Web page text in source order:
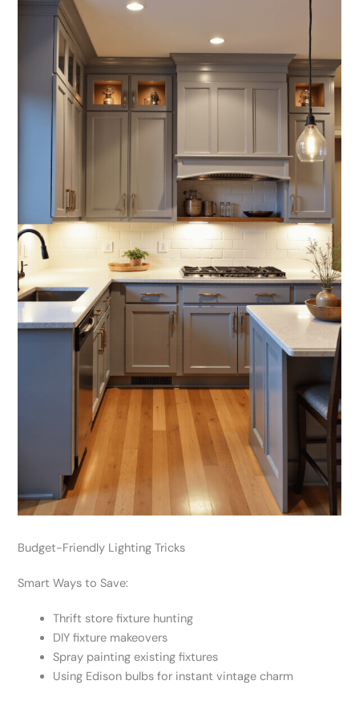
Budget-Friendly Lighting Tricks
Smart Ways to Save:
Thrift store fixture hunting
DIY fixture makeovers
Spray painting existing fixtures
Using Edison bulbs for instant vintage charm